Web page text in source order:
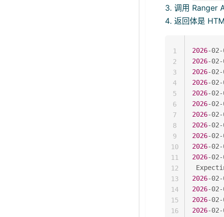
调用 Ranger
返回体是
2026-02-
2026-02-
2026-02-
2026-02-
2026-02-
2026-02-
2026-02-
2026-02-
2026-02-
2026-02-
2026-02-
2026-02-
2026-02-
2026-02-
2026-02-
1
2
3
4
5
6
7
8
9
10
11
12
13
14
15
16